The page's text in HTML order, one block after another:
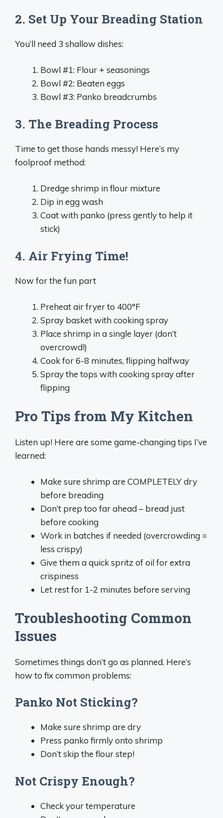
2. Set Up Your Breading Station
You’ll need 3 shallow dishes:
Bowl #1: Flour + seasonings
Bowl #2: Beaten eggs
Bowl #3: Panko breadcrumbs
3. The Breading Process
Time to get those hands messy! Here’s my
foolproof method:
Dredge shrimp in flour mixture
Dip in egg wash
Coat with panko (press gently to help it
stick)
4. Air Frying Time!
Now for the fun part
Preheat air fryer to 400°F
Spray basket with cooking spray
Place shrimp in a single layer (don’t
overcrowd!)
Cook for 6-8 minutes, flipping halfway
Spray the tops with cooking spray after
flipping
Pro Tips from My Kitchen
Listen up! Here are some game-changing tips I’ve
learned:
Make sure shrimp are COMPLETELY dry
before breading
Don’t prep too far ahead – bread just
before cooking
Work in batches if needed (overcrowding =
less crispy)
Give them a quick spritz of oil for extra
crispiness
Let rest for 1-2 minutes before serving
Troubleshooting Common
Issues
Sometimes things don’t go as planned. Here’s
how to fix common problems:
Panko Not Sticking?
Make sure shrimp are dry
Press panko firmly onto shrimp
Don’t skip the flour step!
Not Crispy Enough?
Check your temperature